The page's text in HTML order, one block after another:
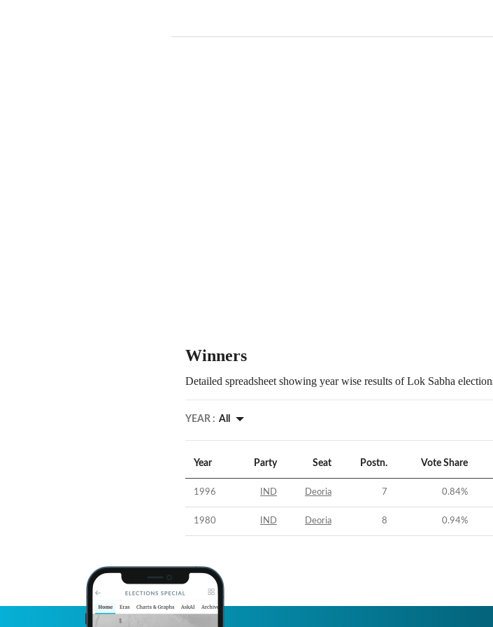
Winners
Detailed spreadsheet showing year wise results of Lok Sabha
YEAR : All
Year Party Seat Postn. Vote Share
1996 IND Deoria 7 0.84%
1980 IND Deoria 8 0.94%